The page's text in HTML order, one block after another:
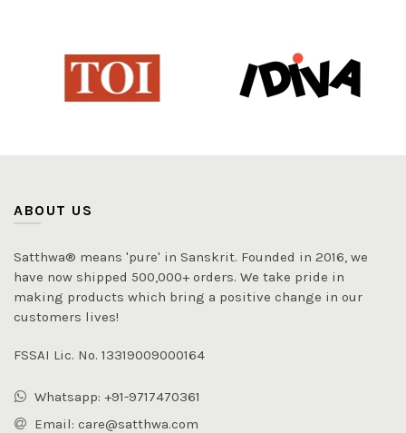
ABOUT US
Satthwa® means 'pure' in Sanskrit. Founded in 2016, we
have now shipped 500,000+ orders. We take pride in
making products which bring a positive change in our
customers lives!
FSSAI Lic. No. 13319009000164
Whatsapp: +91-9717470361
Email: care@satthwa.com